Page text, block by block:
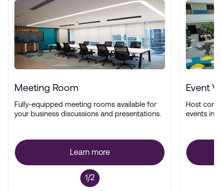
Meeting Room
Fully-equipped meeting rooms available for
your business discussions and presentations.
Learn more
1/2
Event
Host
events in